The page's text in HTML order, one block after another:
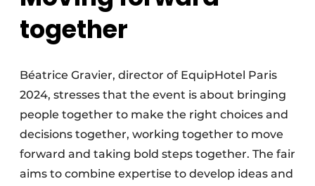
together
Béatrice Gravier, director of EquipHotel Paris
2024, stresses that the event is about bringing
people together to make the right choices and
decisions together, working together to move
forward and taking bold steps together. The fair
aims to combine expertise to develop ideas and